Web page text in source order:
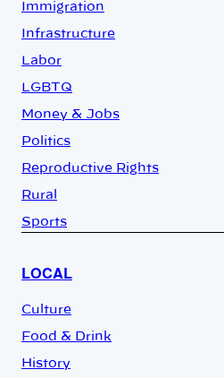
Immigration
Infrastructure
Labor
LGBTQ
Money & Jobs
Politics
Reproductive Rights
Rural
Sports
LOCAL
Culture
Food & Drink
History